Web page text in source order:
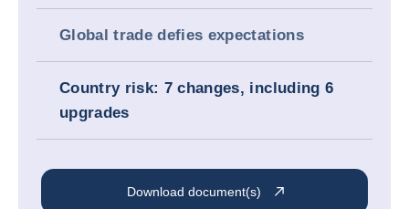
Global trade defies expectations
Country risk: 7 changes, including 6
upgrades
Download document(s)